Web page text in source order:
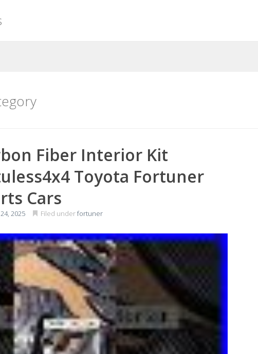
Fiber Interior Kit
Toyota Fortuner
Cars
2025 Filed underfortuner